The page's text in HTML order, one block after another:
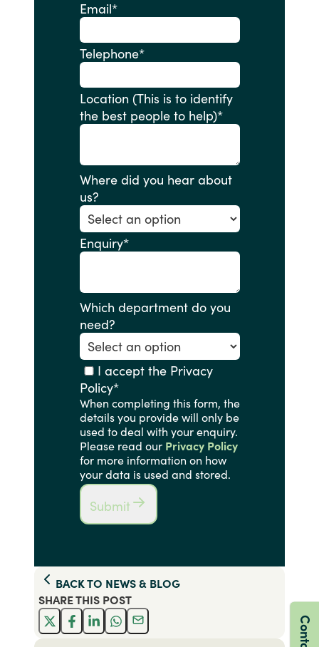
Email*
Telephone*
Location (This is to identify
the best people to help)*
Where did you hear about
us?
Enquiry*
Which department do you
need?
I accept the Privacy
Policy*
When completing this form, the
details you provide will only be
used to deal with your enquiry.
Please read our Privacy Policy
for more information on how
your data is used and stored.
Submit
BACK TO NEWS & BLOG
SHARE THIS POST